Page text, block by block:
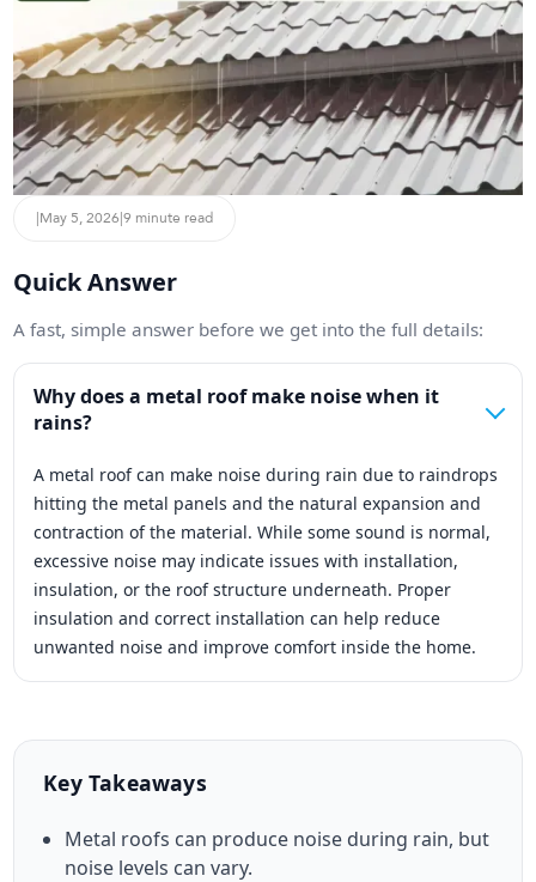
|May 5, 2026|9 minute read
Quick Answer
A fast, simple answer before we get into the full details:
Why does a metal roof make noise when it
rains?
A metal roof can make noise during rain due to raindrops
hitting the metal panels and the natural expansion and
contraction of the material. While some sound is normal,
excessive noise may indicate issues with installation,
insulation, or the roof structure underneath. Proper
insulation and correct installation can help reduce
unwanted noise and improve comfort inside the home.
Key Takeaways
Metal roofs can produce noise during rain, but
noise levels can vary.